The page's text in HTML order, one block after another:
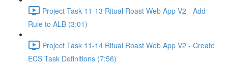
Project Task 11-13 Ritual Roast Web App V2 - Add
Rule to ALB (3:01)
Project Task 11-14 Ritual Roast Web App V2 - Create
ECS Task Definitions (7:56)